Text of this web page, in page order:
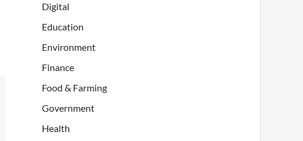
Digital
Education
Environment
Finance
Food & Farming
Government
Health